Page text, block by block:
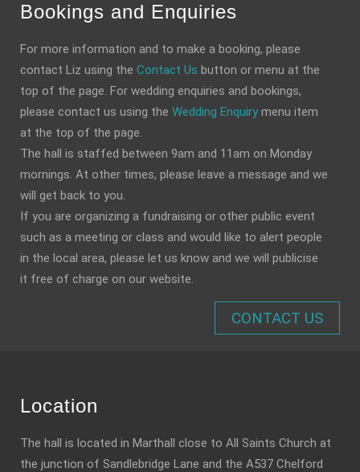
Bookings and Enquiries
For more information and to make a booking, please
contact Liz using the Contact Us button or menu at the
top of the page. For wedding enquiries and bookings,
please contact us using the Wedding Enquiry menu item
at the top of the page.
The hall is staffed between 9am and 11am on Monday
mornings. At other times, please leave a message and we
will get back to you.
If you are organizing a fundraising or other public event
such as a meeting or class and would like to alert people
in the local area, please let us know and we will publicise
it free of charge on our website.
CONTACT US
Location
The hall is located in Marthall close to All Saints Church at
the junction of Sandlebridge Lane and the A537 Chelford